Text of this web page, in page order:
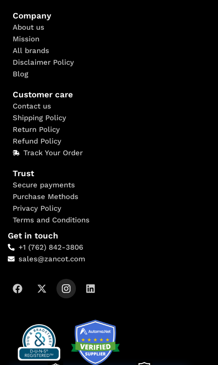
Company
About us
Mission
All brands
Disclaimer Policy
Blog
Customer care
Contact us
Shipping Policy
Return Policy
Refund Policy
Track Your Order
Trust
Secure payments
Purchase Methods
Privacy Policy
Terms and Conditions
Get in touch
+1 (762) 842-3806
sales@zancot.com